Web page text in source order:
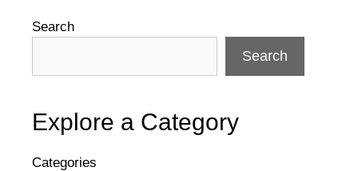
Search
Search
Explore a Category
Categories